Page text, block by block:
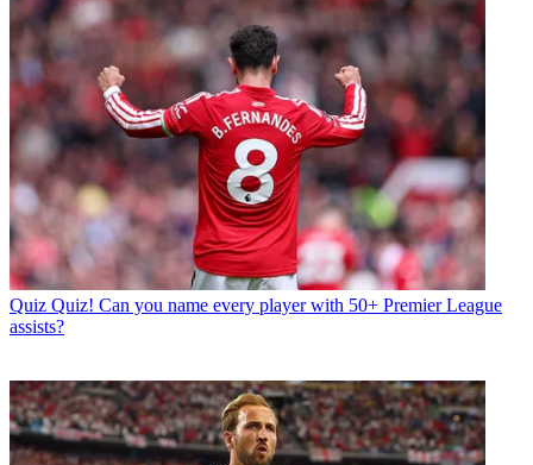
Quiz Quiz! Can you name every player with 50+ Premier League
assists?